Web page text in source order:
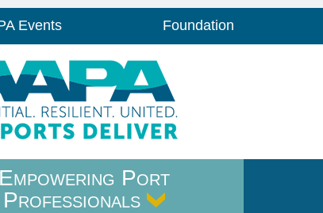
Events Foundation
Empowering Port
Professionals